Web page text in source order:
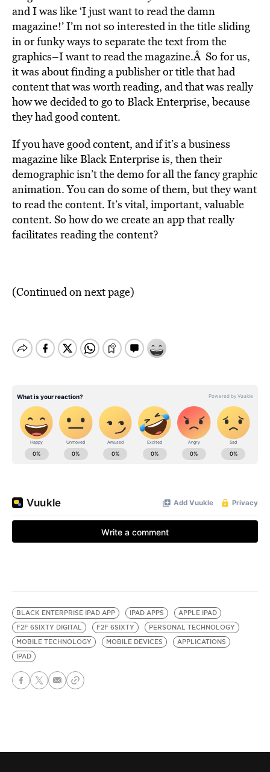
and I was like ‘I just want to read the damn
magazine!’ I’m not so interested in the title sliding
in or funky ways to separate the text from the
graphics–I want to read the magazine.Â So for us,
it was about finding a publisher or title that had
content that was worth reading, and that was really
how we decided to go to Black Enterprise, because
they had good content.
If you have good content, and if it’s a business
magazine like Black Enterprise is, then their
demographic isn’t the demo for all the fancy graphic
animation. You can do some of them, but they want
to read the content. It’s vital, important, valuable
content. So how do we create an app that really
facilitates reading the content?
(Continued on next page)
BLACK ENTERPRISE IPAD APP IPAD APPS
APPLE IPAD
F2F 6SIXTY DIGITAL
F2F 6SIXTY
PERSONAL TECHNOLOGY
MOBILE TECHNOLOGY
MOBILE DEVICES
APPLICATIONS
IPAD